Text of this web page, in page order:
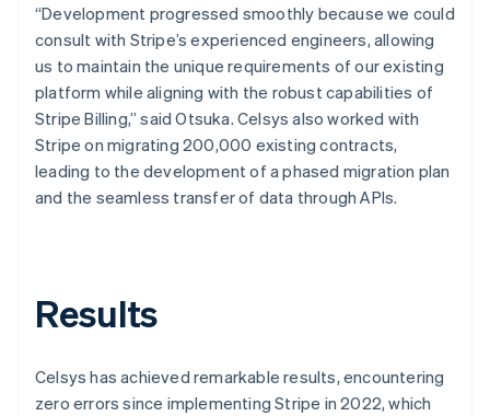
“Development progressed smoothly because we could
consult with Stripe’s experienced engineers, allowing
us to maintain the unique requirements of our existing
platform while aligning with the robust capabilities of
Stripe Billing,” said Otsuka. Celsys also worked with
Stripe on migrating 200,000 existing contracts,
leading to the development of a phased migration plan
and the seamless transfer of data through APIs.
Results
Celsys has achieved remarkable results, encountering
zero errors since implementing Stripe in 2022, which